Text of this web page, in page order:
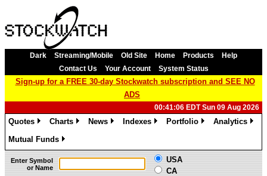
Dark Streaming/Mobile Old Site Home Products
Help
Contact Us
Your Account System Status
Sign-up for a FREE 30-day Stockwatch subscription and SEE NO
ADS
00:41:06 EDT Sun 09 Aug 2026
Quotes
Charts
News
Indexes
Portfolio
Analytics
Mutual Funds
»
Enter Symbol
or Name
USA
CA